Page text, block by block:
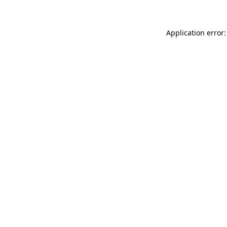
Application